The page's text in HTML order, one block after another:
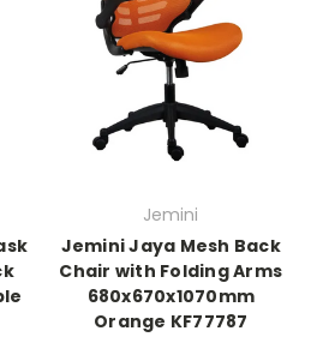
Jemini
Jemini Jaya Mesh Back
Chair with Folding Arms
680x670x1070mm
Orange KF77787